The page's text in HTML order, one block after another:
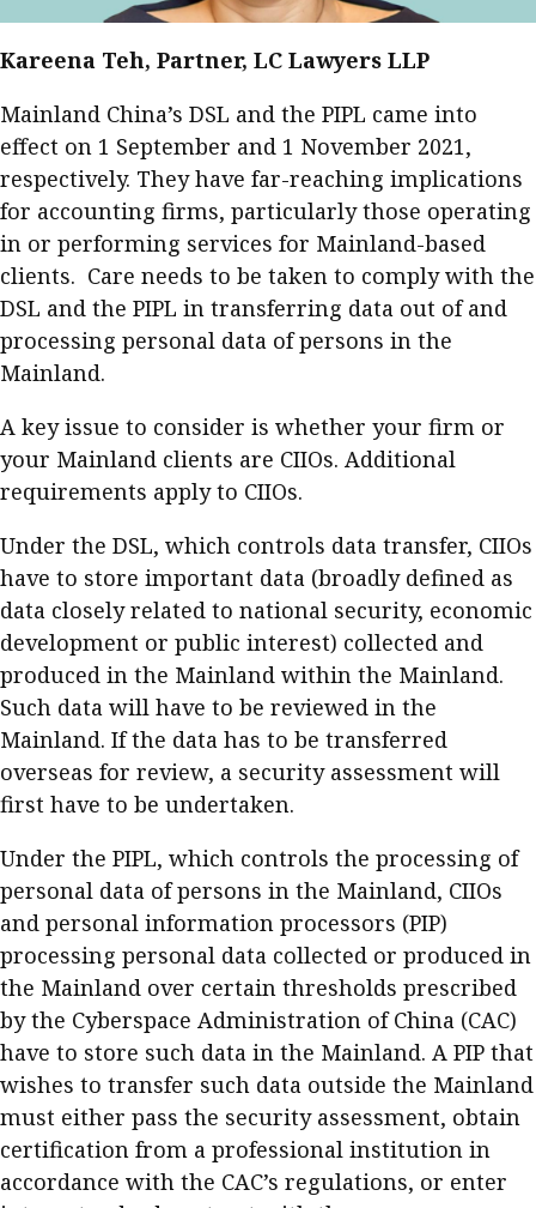
Kareena Teh, Partner, LC Lawyers LLP
Mainland China’s DSL and the PIPL came into
effect on 1 September and 1 November 2021,
respectively. They have far-reaching implications
for accounting firms, particularly those operating
in or performing services for Mainland-based
clients. Care needs to be taken to comply with the
DSL and the PIPL in transferring data out of and
processing personal data of persons in the
Mainland.
A key issue to consider is whether your firm or
your Mainland clients are CIIOs. Additional
requirements apply to CIIOs.
Under the DSL, which controls data transfer, CIIOs
have to store important data (broadly defined as
data closely related to national security, economic
development or public interest) collected and
produced in the Mainland within the Mainland.
Such data will have to be reviewed in the
Mainland. If the data has to be transferred
overseas for review, a security assessment will
first have to be undertaken.
Under the PIPL, which controls the processing of
personal data of persons in the Mainland, CIIOs
and personal information processors (PIP)
processing personal data collected or produced in
the Mainland over certain thresholds prescribed
by the Cyberspace Administration of China (CAC)
have to store such data in the Mainland. A PIP that
wishes to transfer such data outside the Mainland
must either pass the security assessment, obtain
certification from a professional institution in
accordance with the CAC’s regulations, or enter